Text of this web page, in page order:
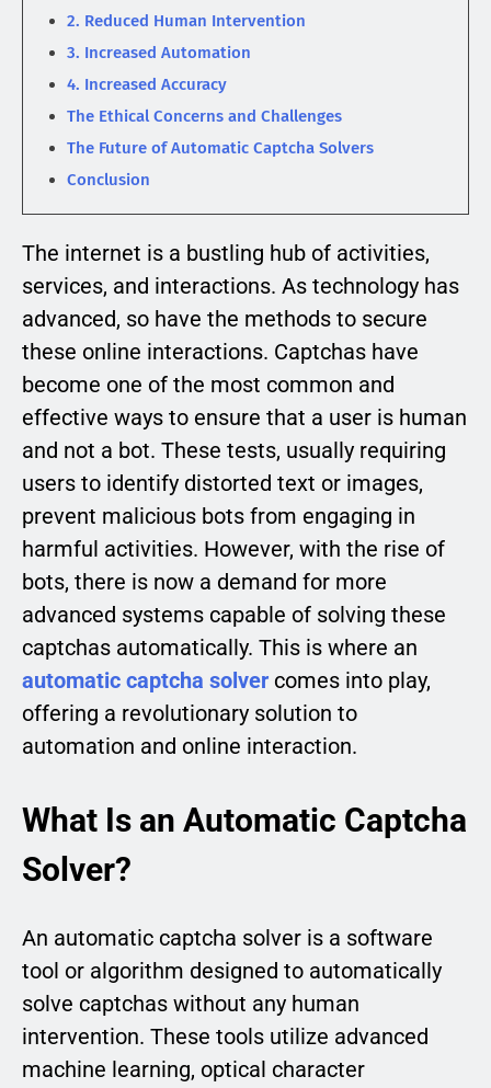
2. Reduced Human Intervention
3. Increased Automation
4. Increased Accuracy
The Ethical Concerns and Challenges
The Future of Automatic Captcha Solvers
Conclusion
The internet is a bustling hub of activities,
services, and interactions. As technology has
advanced, so have the methods to secure
these online interactions. Captchas have
become one of the most common and
effective ways to ensure that a user is human
and not a bot. These tests, usually requiring
users to identify distorted text or images,
prevent malicious bots from engaging in
harmful activities. However, with the rise of
bots, there is now a demand for more
advanced systems capable of solving these
captchas automatically. This is where an
automatic captcha solver comes into play,
offering a revolutionary solution to
automation and online interaction.
What Is an Automatic Captcha
Solver?
An automatic captcha solver is a software
tool or algorithm designed to automatically
solve captchas without any human
intervention. These tools utilize advanced
machine learning, optical character